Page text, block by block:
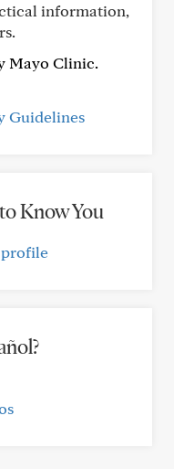
information,
Mayo Clinic.
Guidelines
Know You